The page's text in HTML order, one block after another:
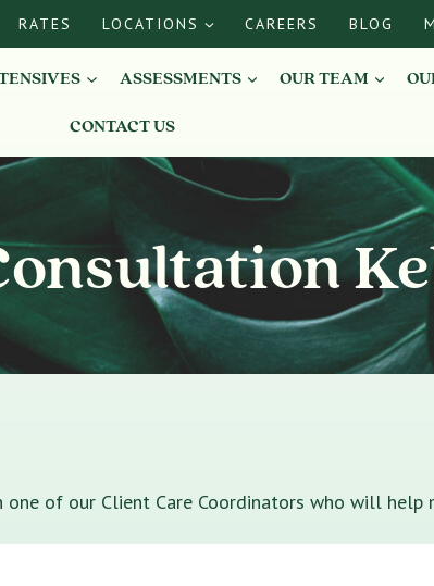
RATES LOCATIONS CAREERS BLOG
ASSESSMENTS OUR TEAM
CONTACT US
of our Client Care Coordinators who will